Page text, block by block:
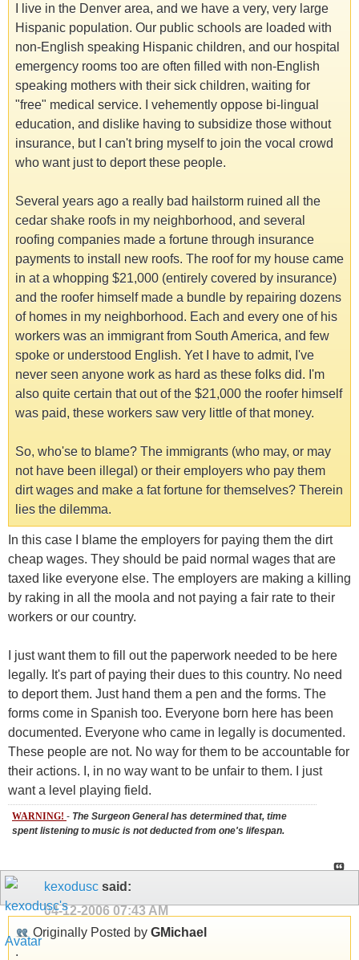
I live in the Denver area, and we have a very, very large
Hispanic population. Our public schools are loaded with
non-English speaking Hispanic children, and our hospital
emergency rooms too are often filled with non-English
speaking mothers with their sick children, waiting for
"free" medical service. I vehemently oppose bi-lingual
education, and dislike having to subsidize those without
insurance, but I can't bring myself to join the vocal crowd
who want just to deport these people.
Several years ago a really bad hailstorm ruined all the
cedar shake roofs in my neighborhood, and several
roofing companies made a fortune through insurance
payments to install new roofs. The roof for my house came
in at a whopping $21,000 (entirely covered by insurance)
and the roofer himself made a bundle by repairing dozens
of homes in my neighborhood. Each and every one of his
workers was an immigrant from South America, and few
spoke or understood English. Yet I have to admit, I've
never seen anyone work as hard as these folks did. I'm
also quite certain that out of the $21,000 the roofer himself
was paid, these workers saw very little of that money.
So, who'se to blame? The immigrants (who may, or may
not have been illegal) or their employers who pay them
dirt wages and make a fat fortune for themselves? Therein
lies the dilemma.
In this case I blame the employers for paying them the dirt
cheap wages. They should be paid normal wages that are
taxed like everyone else. The employers are making a killing
by raking in all the moola and not paying a fair rate to their
workers or our country.
I just want them to fill out the paperwork needed to be here
legally. It's part of paying their dues to this country. No need
to deport them. Just hand them a pen and the forms. The
forms come in Spanish too. Everyone born here has been
documented. Everyone who came in legally is documented.
These people are not. No way for them to be accountable for
their actions. I, in no way want to be unfair to them. I just
want a level playing field.
WARNING! - The Surgeon General has determined that, time
spent listening to music is not deducted from one's lifespan.
kexodusc said:
04-12-2006 07:43 AM
Originally Posted by GMichael
.